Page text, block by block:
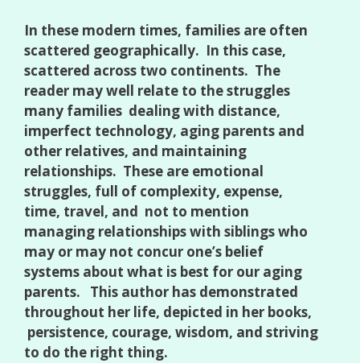
In these modern times, families are often
scattered geographically. In this case,
scattered across two continents. The
reader may well relate to the struggles
many families dealing with distance,
imperfect technology, aging parents and
other relatives, and maintaining
relationships. These are emotional
struggles, full of complexity, expense,
time, travel, and not to mention
managing relationships with siblings who
may or may not concur one’s belief
systems about what is best for our aging
parents. This author has demonstrated
throughout her life, depicted in her books,
persistence, courage, wisdom, and striving
to do the right thing.